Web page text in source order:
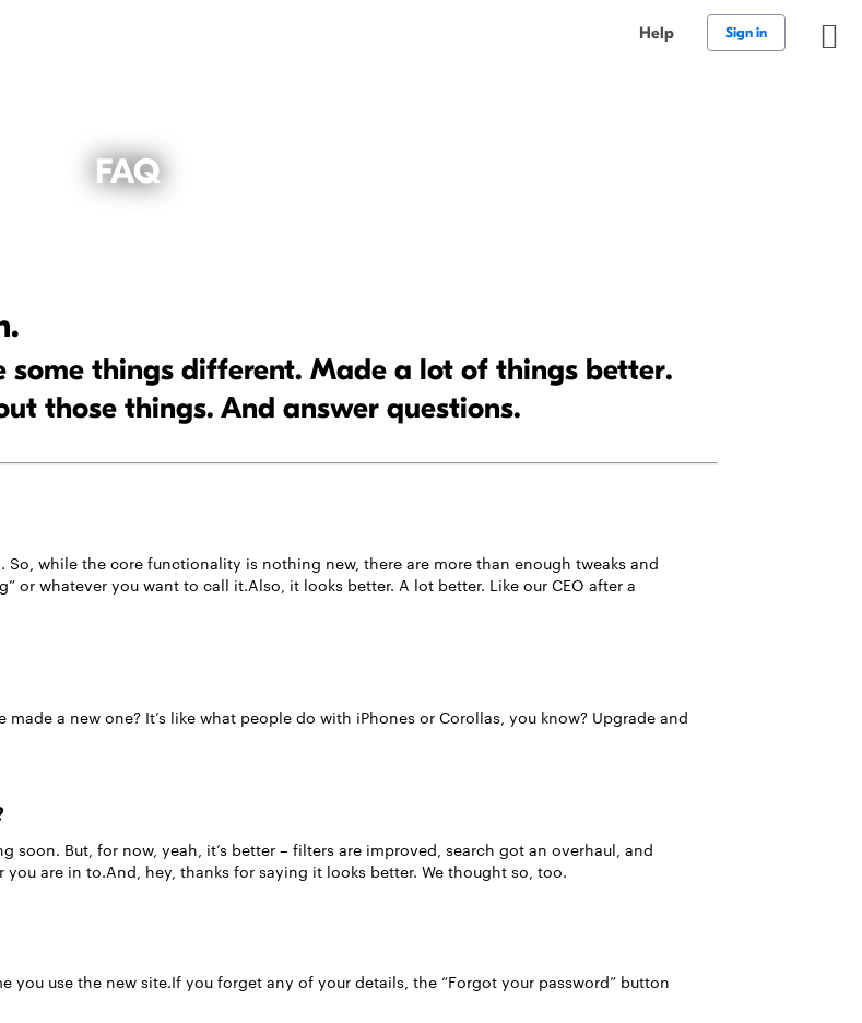
Help Sign in
FAQ
some things different. Made a lot of things better.
those things. And answer questions.
So, while the core functionality is nothing new, there are more than enough tweaks and
or whatever you want to call it.Also, it looks better. A lot better. Like our CEO after a
a new one? It’s like what people do with iPhones or Corollas, you know? Upgrade and
soon. But, for now, yeah, it’s better – filters are improved, search got an overhaul, and
are in to.And, hey, thanks for saying it looks better. We thought so, too.
you use the new site.If you forget any of your details, the “Forgot your password” button